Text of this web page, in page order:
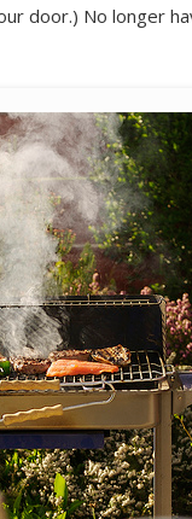
door.) No longer